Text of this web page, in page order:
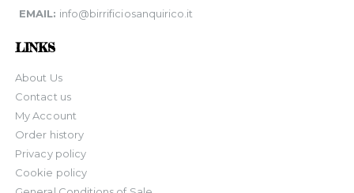
EMAIL: info@birrificiosanquirico.it
LINKS
About Us
Contact us
My Account
Order history
Privacy policy
Cookie policy